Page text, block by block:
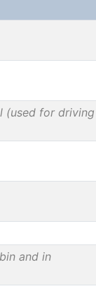
(used for driving
and in